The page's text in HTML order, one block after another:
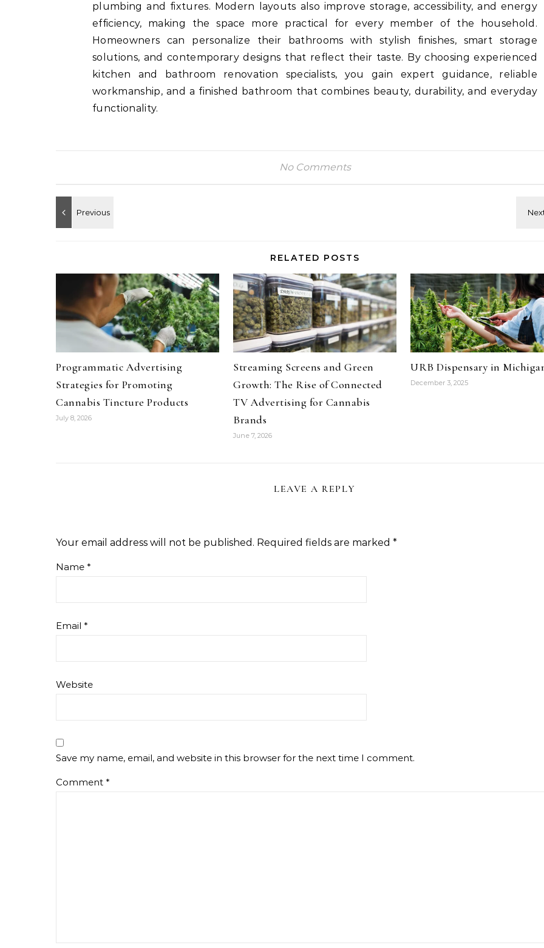
plumbing and fixtures. Modern layouts also improve storage, accessibility, and energy
efficiency, making the space more practical for every member of the household.
Homeowners can personalize their bathrooms with stylish finishes, smart storage
solutions, and contemporary designs that reflect their taste. By choosing experienced
kitchen and bathroom renovation specialists, you gain expert guidance, reliable
workmanship, and a finished bathroom that combines beauty, durability, and everyday
functionality.
No Comments
RELATED POSTS
Programmatic Advertising
Strategies for Promoting
Cannabis Tincture Products
July 8, 2026
Streaming Screens and Green
Growth: The Rise of Connected
TV Advertising for Cannabis
Brands
June 7, 2026
URB Dispensary in
December 3, 2025
LEAVE A REPLY
Your email address will not be published. Required fields are marked *
Name *
Email *
Website
Save my name, email, and website in this browser for the next time I comment.
Comment *